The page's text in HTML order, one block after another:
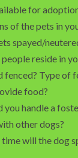
for
of the pets in
spayed/
reside in
fenced? Type of
food?
you handle a
other dogs?
will the dog